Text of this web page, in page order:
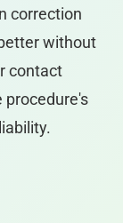
correction
without
contact
procedure's